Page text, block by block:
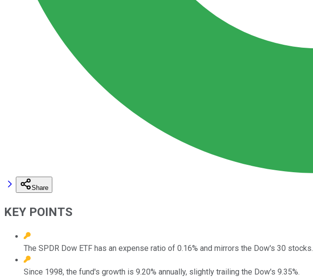
Share
KEY POINTS
The SPDR Dow ETF has an expense ratio of 0.16% and mirrors the Dow's 30 stocks.
Since 1998, the fund's growth is 9.20% annually, slightly trailing the Dow's 9.35%.